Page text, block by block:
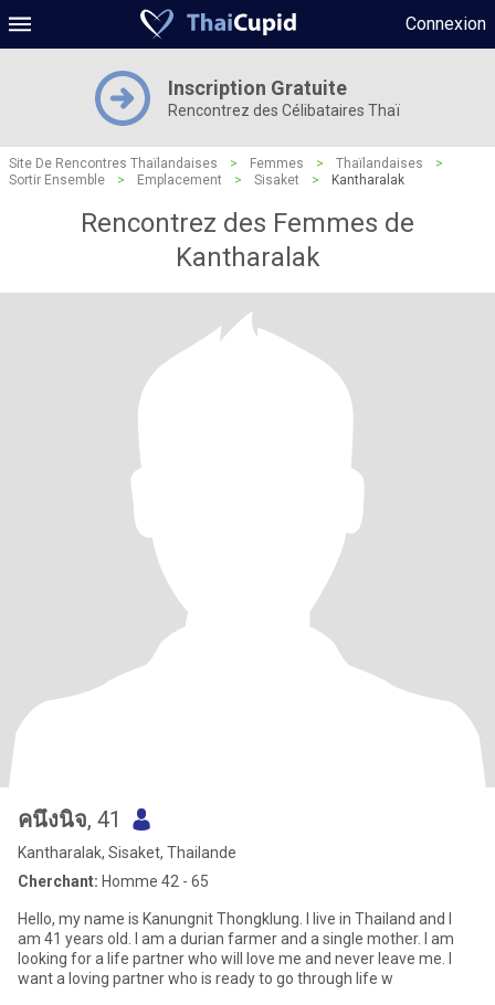
Connexion
Inscription Gratuite
Rencontrez des Célibataires Thaï
Site De Rencontres Thaïlandaises > Femmes > Thaïlandaises
>
Sortir Ensemble
> Emplacement > Sisaket > Kantharalak
Rencontrez des Femmes de
Kantharalak
คนึงนิจ, 41
Kantharalak, Sisaket, Thailande
Cherchant: Homme 42 - 65
Hello, my name is Kanungnit Thongklung. I live in Thailand and I
am 41 years old. I am a durian farmer and a single mother. I am
looking for a life partner who will love me and never leave me. I
want a loving partner who is ready to go through life w